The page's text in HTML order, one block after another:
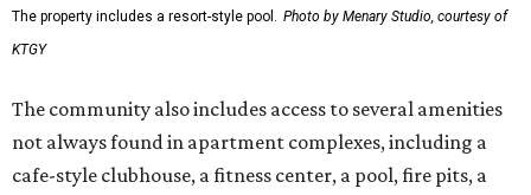
The property includes a resort-style pool. Photo by Menary Studio, courtesy of
KTGY
The community also includes access to several amenities
not always found in apartment complexes, including a
cafe-style clubhouse, a fitness center, a pool, fire pits, a